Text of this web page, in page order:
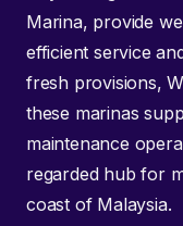
Marina, provide
efficient service
fresh provisions,
these marinas
maintenance
regarded hub for
coast of Malaysia.